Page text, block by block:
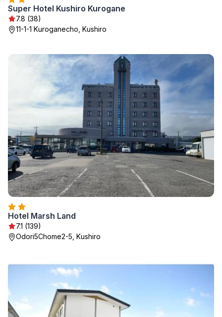
Super Hotel Kushiro Kurogane
7.8 (38)
11-1-1 Kuroganecho, Kushiro
Hotel Marsh Land
7.1 (139)
Odori5Chome2-5, Kushiro